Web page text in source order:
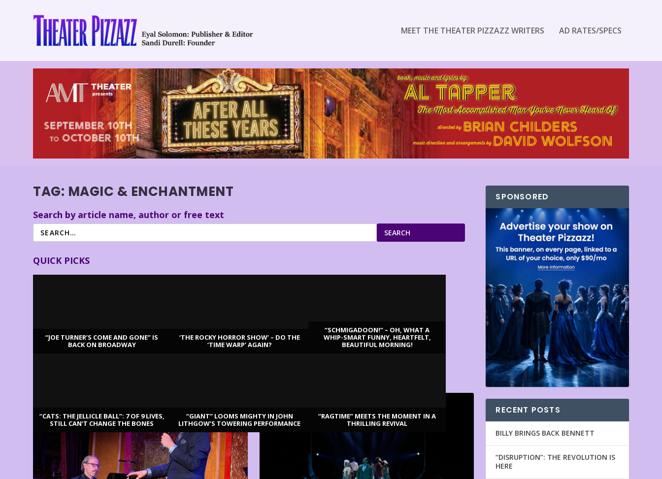
MEET THE THEATER PIZZAZZ WRITERS AD RATES/SPECS
TAG: MAGIC & ENCHANTMENT
Search by article name, author or free text
SEARCH
QUICK PICKS
“JOE TURNER’S COME AND GONE” IS
BACK ON BROADWAY
‘THE ROCKY HORROR SHOW’ – DO THE
‘TIME WARP’ AGAIN?
“SCHMIGADOON!” – OH, WHAT A
WHIP-SMART FUNNY, HEARTFELT,
BEAUTIFUL MORNING!
“CATS: THE JELLICLE BALL”: 7 OF 9 LIVES,
STILL CAN’T CHANGE THE BONES
“GIANT” LOOMS MIGHTY IN JOHN
LITHGOW’S TOWERING PERFORMANCE
“RAGTIME” MEETS THE MOMENT IN A
THRILLING REVIVAL
SPONSORED
RECENT POSTS
BILLY BRINGS BACK BENNETT
“DISRUPTION”: THE REVOLUTION IS
HERE